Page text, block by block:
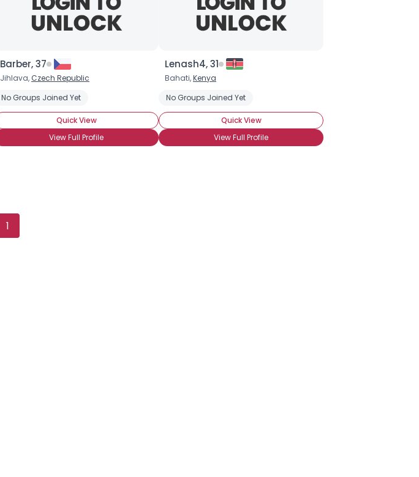
Barber, 37
Jihlava, Czech Republic
No Groups Joined Yet
Quick View
View Full Profile
Lenash4, 31
Bahati,Kenya
No Groups Joined Yet
Quick View
View Full Profile
1